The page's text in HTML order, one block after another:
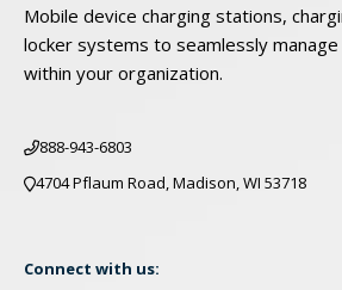
Mobile device charging stations,
locker systems to seamlessly
within your organization.
888-943-6803
4704 Pflaum Road, Madison, WI 53718
Connect with us: